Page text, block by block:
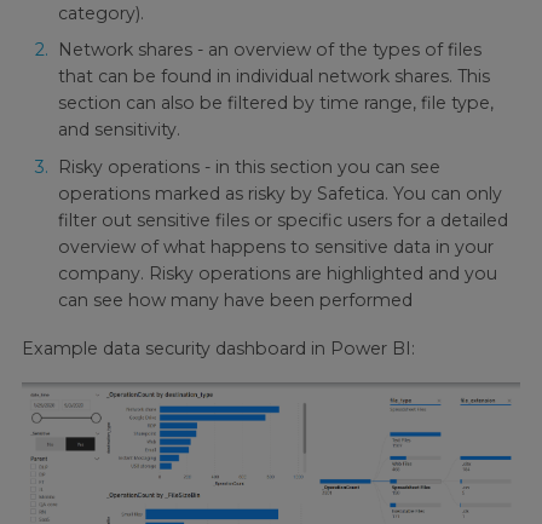
category).
Network shares - an overview of the types of files
that can be found in individual network shares. This
section can also be filtered by time range, file type,
and sensitivity.
Risky operations - in this section you can see
operations marked as risky by Safetica. You can only
filter out sensitive files or specific users for a detailed
overview of what happens to sensitive data in your
company. Risky operations are highlighted and you
can see how many have been performed
Example data security dashboard in Power BI: